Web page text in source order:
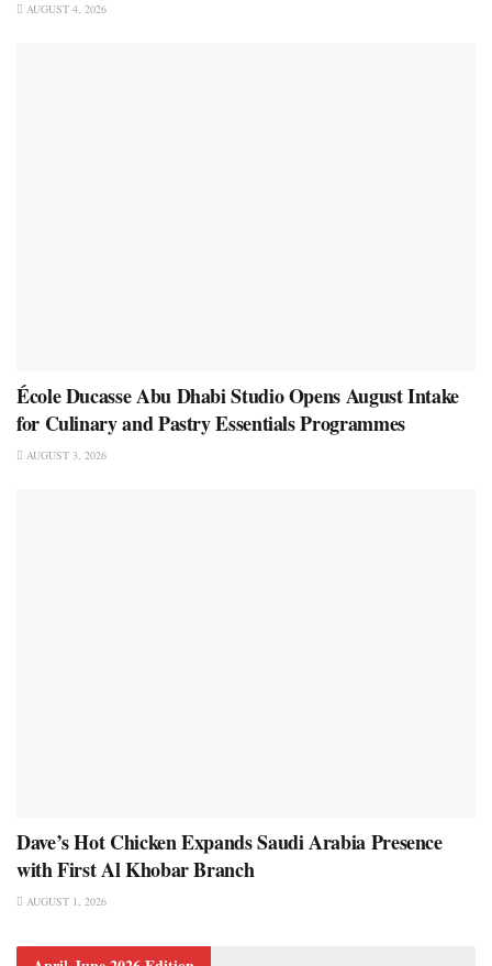
AUGUST 4, 2026
École Ducasse Abu Dhabi Studio Opens August Intake
for Culinary and Pastry Essentials Programmes
AUGUST 3, 2026
Dave’s Hot Chicken Expands Saudi Arabia Presence
with First Al Khobar Branch
AUGUST 1, 2026